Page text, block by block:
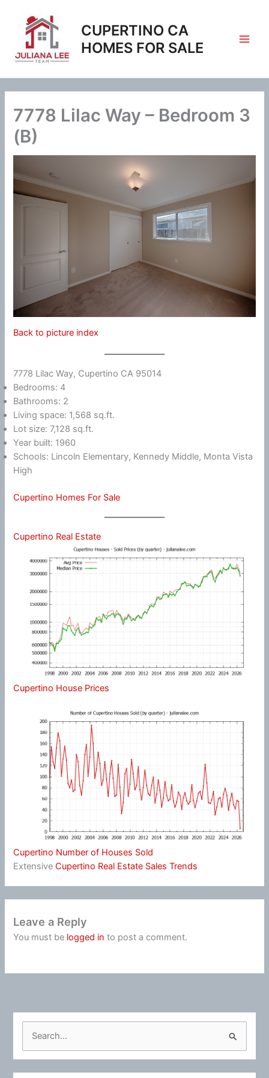
content
CUPERTINO CA
HOMES FOR SALE
7778 Lilac Way – Bedroom 3
(B)
Back to picture index
7778 Lilac Way, Cupertino CA 95014
Bedrooms: 4
Bathrooms: 2
Living space: 1,568 sq.ft.
Lot size: 7,128 sq.ft.
Year built: 1960
Schools: Lincoln Elementary, Kennedy Middle, Monta Vista
High
Cupertino Homes For Sale
Cupertino Real Estate
Cupertino House Prices
Cupertino Number of Houses Sold
ExtensiveCupertino Real Estate Sales Trends
Leave a Reply
You must be logged in to post a comment.